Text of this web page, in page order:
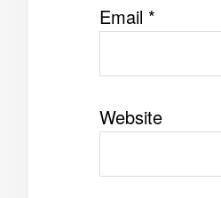
Email *
Website